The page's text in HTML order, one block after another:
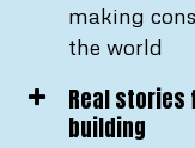
making
the world
Real stories
building